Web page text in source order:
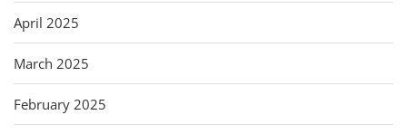
April 2025
March 2025
February 2025